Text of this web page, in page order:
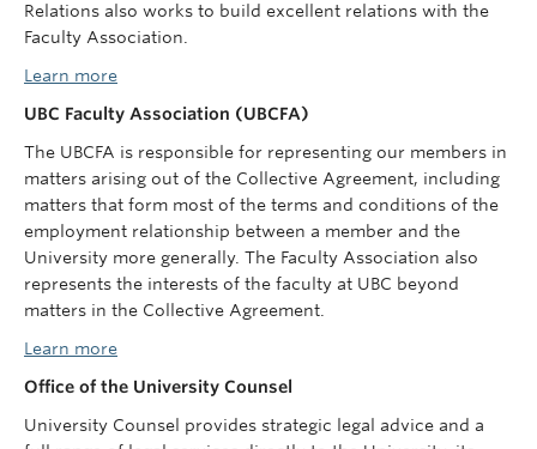
Relations also works to build excellent relations with the
Faculty Association.
Learn more
UBC Faculty Association (UBCFA)
The UBCFA is responsible for representing our members in
matters arising out of the Collective Agreement, including
matters that form most of the terms and conditions of the
employment relationship between a member and the
University more generally. The Faculty Association also
represents the interests of the faculty at UBC beyond
matters in the Collective Agreement.
Learn more
Office of the University Counsel
University Counsel provides strategic legal advice and a